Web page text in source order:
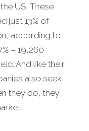
US. These
just 13% of
according to
– 19,260
And like their
also seek
they do, they